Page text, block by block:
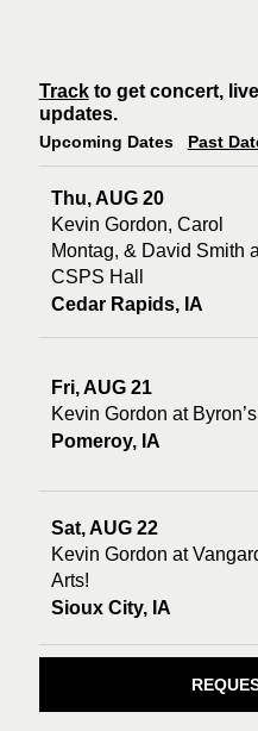
Trackto get concert,
updates.
Upcoming Dates Past
Thu, AUG 20
Kevin Gordon, Carol
Montag, & David Smith
CSPS Hall
Cedar Rapids, IA
Fri, AUG 21
Kevin Gordon at
Pomeroy, IA
Sat, AUG 22
Kevin Gordon at
Arts!
Sioux City, IA